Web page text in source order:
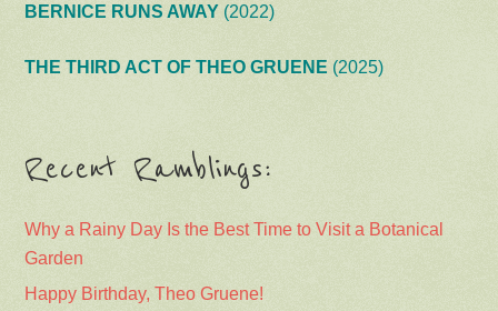
BERNICE RUNS AWAY (2022)
THE THIRD ACT OF THEO GRUENE (2025)
Recent Ramblings:
Why a Rainy Day Is the Best Time to Visit a Botanical
Garden
Happy Birthday, Theo Gruene!